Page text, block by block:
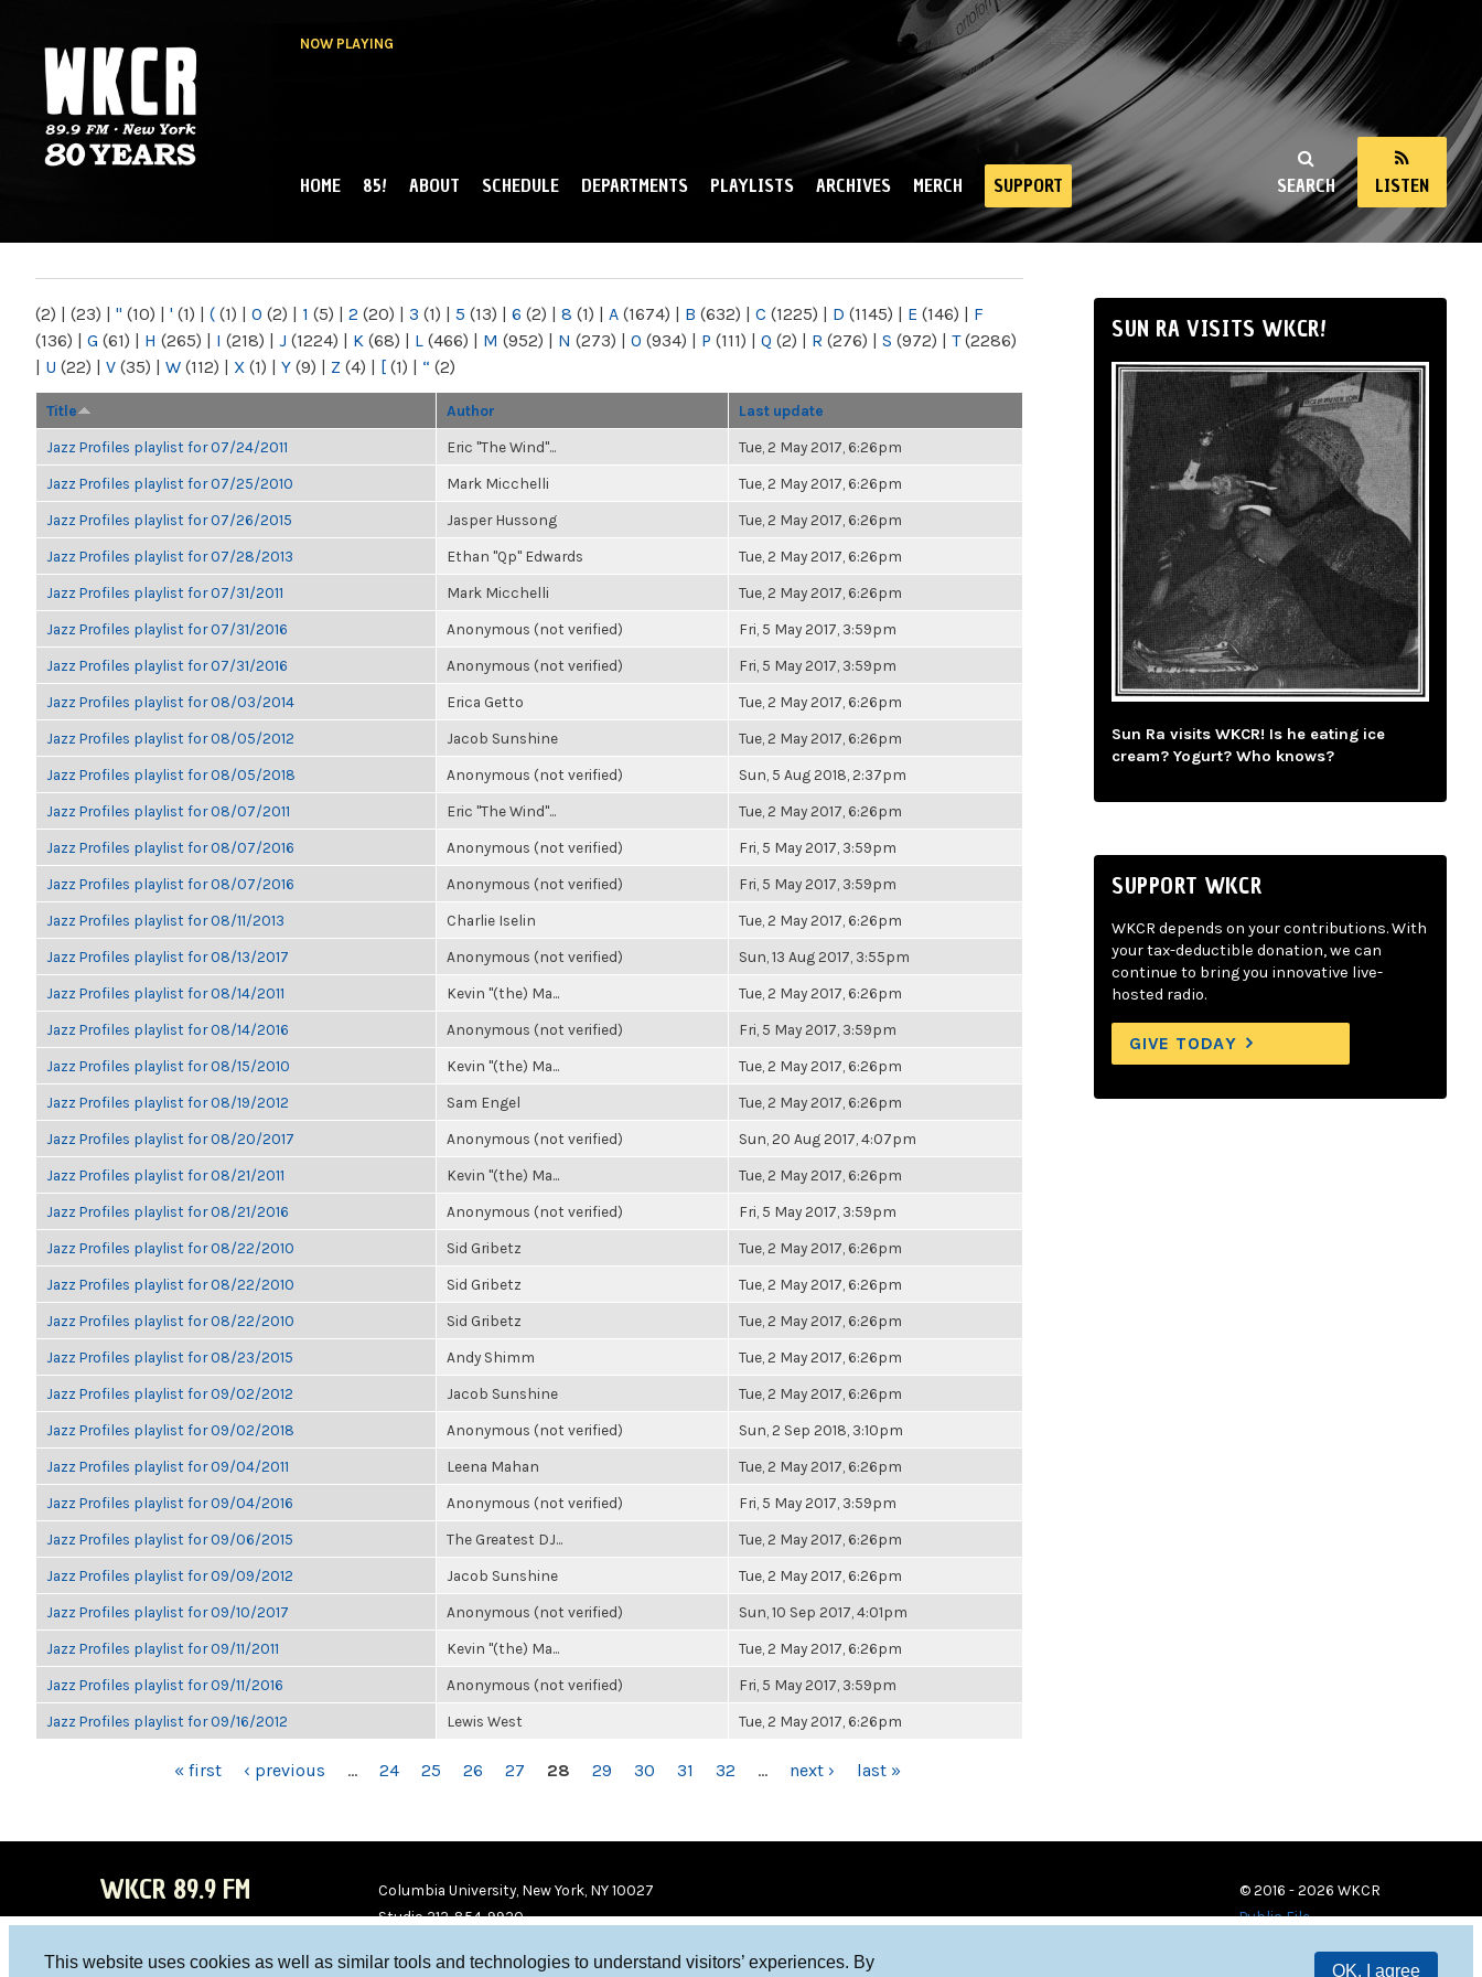
This website uses cookies as well as similar tools and technologies to understand visitors’ experiences. By
OK, I agree
NOW PLAYING
NY
SEARCH LISTEN
MAIN MENU
HOME 85! ABOUT SCHEDULE DEPARTMENTS PLAYLISTS ARCHIVES MERCH SUPPORT
(2) | (23) | " (10) | ' (1) | ( (1) | 0 (2) | 1 (5) | 2 (20) | 3 (1) | 5 (13) | 6 (2) | 8 (1) | A (1674) | B (632) | C (1225) | D (1145) | E (146) | F
(136) | G (61) | H (265) | I (218) | J (1224) | K (68) | L (466) | M (952) | N (273) | O (934) | P (111) | Q (2) | R (276) | S (972) | T(2286)
| U (22) | V (35) | W (112) | X (1) | Y (9) | Z (4) | [ (1) | “ (2)
Title Author Last update
Jazz Profiles playlist for 07/24/2011 Eric "The Wind"... Tue, 2 May 2017, 6:26pm
Jazz Profiles playlist for 07/25/2010 Mark Micchelli Tue, 2 May 2017, 6:26pm
Jazz Profiles playlist for 07/26/2015 Jasper Hussong Tue, 2 May 2017, 6:26pm
Jazz Profiles playlist for 07/28/2013 Ethan "Qp" Edwards Tue, 2 May 2017, 6:26pm
Jazz Profiles playlist for 07/31/2011 Mark Micchelli Tue, 2 May 2017, 6:26pm
Jazz Profiles playlist for 07/31/2016 Anonymous (not verified) Fri, 5 May 2017, 3:59pm
Jazz Profiles playlist for 07/31/2016 Anonymous (not verified) Fri, 5 May 2017, 3:59pm
Jazz Profiles playlist for 08/03/2014 Erica Getto Tue, 2 May 2017, 6:26pm
Jazz Profiles playlist for 08/05/2012 Jacob Sunshine Tue, 2 May 2017, 6:26pm
Jazz Profiles playlist for 08/05/2018 Anonymous (not verified) Sun, 5 Aug 2018, 2:37pm
Jazz Profiles playlist for 08/07/2011 Eric "The Wind"... Tue, 2 May 2017, 6:26pm
Jazz Profiles playlist for 08/07/2016 Anonymous (not verified) Fri, 5 May 2017, 3:59pm
Jazz Profiles playlist for 08/07/2016 Anonymous (not verified) Fri, 5 May 2017, 3:59pm
Jazz Profiles playlist for 08/11/2013 Charlie Iselin Tue, 2 May 2017, 6:26pm
Jazz Profiles playlist for 08/13/2017 Anonymous (not verified) Sun, 13 Aug 2017, 3:55pm
Jazz Profiles playlist for 08/14/2011 Kevin "(the) Ma... Tue, 2 May 2017, 6:26pm
Jazz Profiles playlist for 08/14/2016 Anonymous (not verified) Fri, 5 May 2017, 3:59pm
Jazz Profiles playlist for 08/15/2010 Kevin "(the) Ma... Tue, 2 May 2017, 6:26pm
Jazz Profiles playlist for 08/19/2012 Sam Engel Tue, 2 May 2017, 6:26pm
Jazz Profiles playlist for 08/20/2017 Anonymous (not verified) Sun, 20 Aug 2017, 4:07pm
Jazz Profiles playlist for 08/21/2011 Kevin "(the) Ma... Tue, 2 May 2017, 6:26pm
Jazz Profiles playlist for 08/21/2016 Anonymous (not verified) Fri, 5 May 2017, 3:59pm
Jazz Profiles playlist for 08/22/2010 Sid Gribetz Tue, 2 May 2017, 6:26pm
Jazz Profiles playlist for 08/22/2010 Sid Gribetz Tue, 2 May 2017, 6:26pm
Jazz Profiles playlist for 08/22/2010 Sid Gribetz Tue, 2 May 2017, 6:26pm
Jazz Profiles playlist for 08/23/2015 Andy Shimm Tue, 2 May 2017, 6:26pm
Jazz Profiles playlist for 09/02/2012 Jacob Sunshine Tue, 2 May 2017, 6:26pm
Jazz Profiles playlist for 09/02/2018 Anonymous (not verified) Sun, 2 Sep 2018, 3:10pm
Jazz Profiles playlist for 09/04/2011 Leena Mahan Tue, 2 May 2017, 6:26pm
Jazz Profiles playlist for 09/04/2016 Anonymous (not verified) Fri, 5 May 2017, 3:59pm
Jazz Profiles playlist for 09/06/2015 The Greatest DJ... Tue, 2 May 2017, 6:26pm
Jazz Profiles playlist for 09/09/2012 Jacob Sunshine Tue, 2 May 2017, 6:26pm
Jazz Profiles playlist for 09/10/2017 Anonymous (not verified) Sun, 10 Sep 2017, 4:01pm
Jazz Profiles playlist for 09/11/2011 Kevin "(the) Ma... Tue, 2 May 2017, 6:26pm
Jazz Profiles playlist for 09/11/2016 Anonymous (not verified) Fri, 5 May 2017, 3:59pm
Jazz Profiles playlist for 09/16/2012 Lewis West Tue, 2 May 2017, 6:26pm
« first ‹ previous … 24 25 26 27 28 29 30 31 32 … next › last »
SUN RA VISITS WKCR!
Sun Ra visits WKCR! Is he eating ice
cream? Yogurt? Who knows?
SUPPORT WKCR
WKCR depends on your contributions. With
your tax-deductible donation, we can
continue to bring you innovative live-
hosted radio.
GIVE TODAY
WKCR 89.9 FM
Columbia University, New York, NY 10027
Studio 212-854-9920
© 2016 - 2026 WKCR
Public File